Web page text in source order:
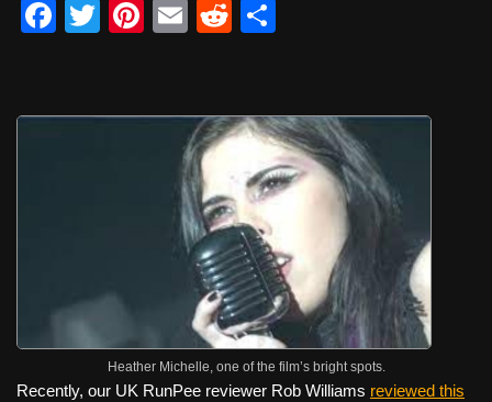
F
e
T
er
Pi
e
E
R
di e
Heather Michelle, one of the film’s bright spots.
Recently, our UK RunPee reviewer Rob Williams reviewed this